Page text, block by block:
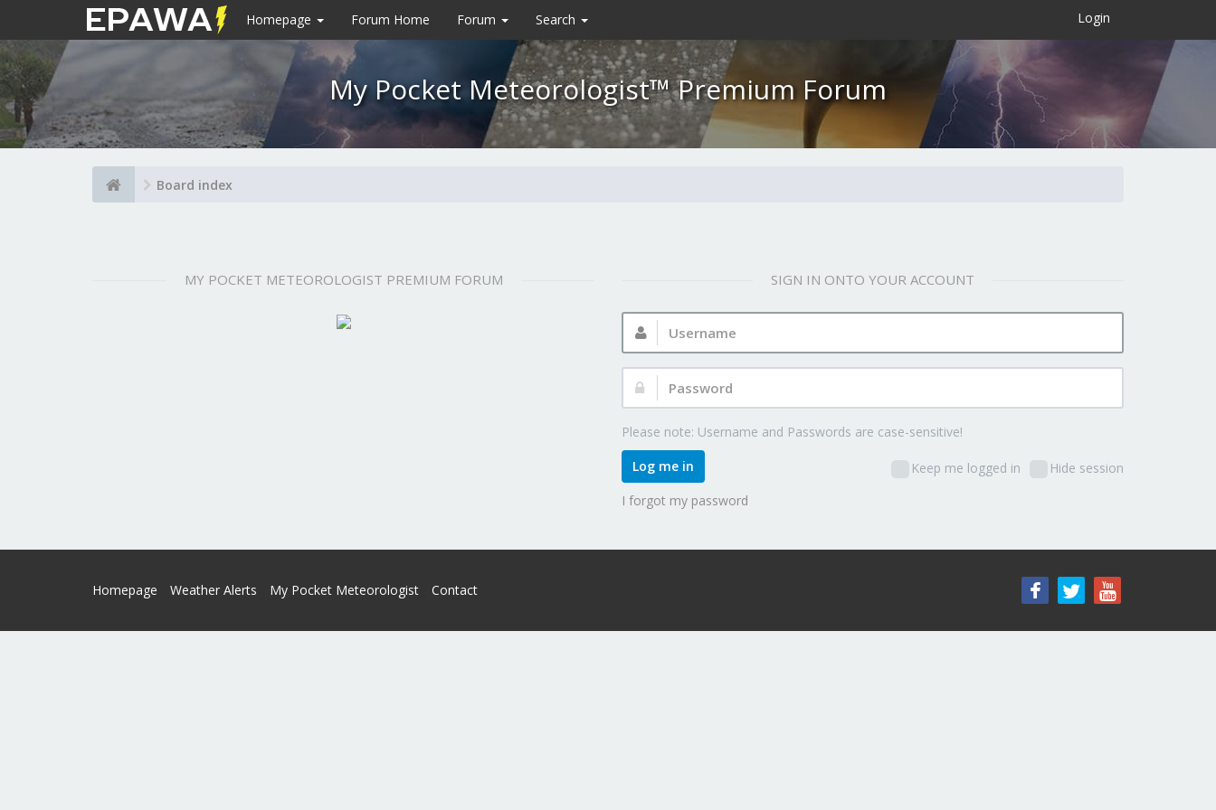
Homepage Forum Home Forum Search Login ×
My Pocket Meteorologist™ Premium Forum
Board index
MY POCKET METEOROLOGIST PREMIUM FORUM SIGN IN ONTO YOUR ACCOUNT
Username:
Password:
Please note: Username and Passwords are case-sensitive!
Keep me logged in Hide session
Log me in
I forgot my password
Homepage Weather Alerts My Pocket Meteorologist Contact